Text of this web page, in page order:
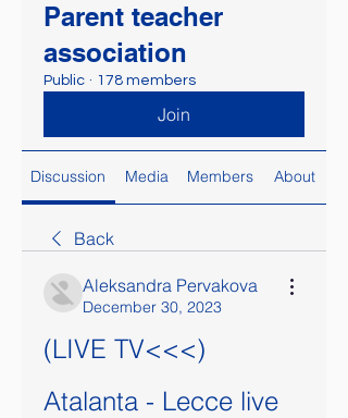
Parent teacher
association
Public · 178 members
Join
Discussion Media Members About
Back
Aleksandra Pervakova
December 30, 2023
(LIVE TV<<<)
Atalanta - Lecce live